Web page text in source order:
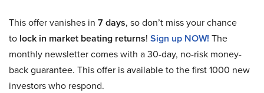
This offer vanishes in 7 days, so don’t miss your chance
to lock in market beating returns! Sign up NOW! The
monthly newsletter comes with a 30-day, no-risk money-
back guarantee. This offer is available to the first 1000 new
investors who respond.